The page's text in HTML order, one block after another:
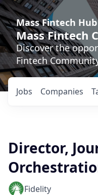
Mass Fintech Hub
Mass Fintech
Discover the
Fintech
Jobs Companies
Director,
Fidelity